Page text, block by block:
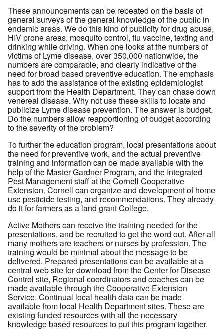
These announcements can be repeated on the basis of
general surveys of the general knowledge of the public in
endemic areas. We do this kind of publicity for drug abuse,
HIV prone areas, mosquito control, flu vaccine, texting and
drinking while driving. When one looks at the numbers of
victims of Lyme disease, over 350,000 nationwide, the
numbers are comparable, and clearly indicative of the
need for broad based preventive education. The emphasis
has to add the assistance of the existing epidemiologist
support from the Health Department. They can chase down
venereal disease. Why not use these skills to locate and
publicize Lyme disease prevention. The answer is budget.
Do the numbers allow reapportioning of budget according
to the severity of the problem?
To further the education program, local presentations about
the need for preventive work, and the actual preventive
training and information can be made available with the
help of the Master Gardner Program, and the Integrated
Pest Management staff at the Cornell Cooperative
Extension. Cornell can organize and development of home
use pesticide testing, and recommendations. They already
do it for farmers as a land grant College.
Active Mothers can receive the training needed for the
presentations, and be recruited to get the word out. After all
many mothers are teachers or nurses by profession. The
training would be minimal about the message to be
delivered. Prepared presentations can be available at a
central web site for download from the Center for Disease
Control site, Regional coordinators and coaches can be
made available through the Cooperative Extension
Service. Continual local health data can be made
available from local Health Department sites. These are
existing funded resources with all the necessary
knowledge based resources to put this program together.